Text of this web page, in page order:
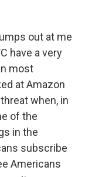
out at me
have a very
most
at Amazon
when, in
of the
in the
subscribe
Americans